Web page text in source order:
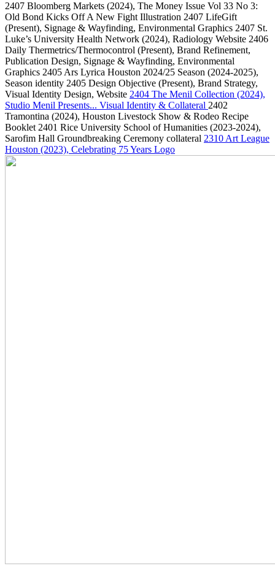
2407 Bloomberg Markets (2024), The Money Issue Vol 33 No 3:
Old Bond Kicks Off A New Fight Illustration 2407 LifeGift
(Present), Signage & Wayfinding, Environmental Graphics 2407 St.
Luke’s University Health Network (2024), Radiology Website 2406
Daily Thermetrics/Thermocontrol (Present), Brand Refinement,
Publication Design, Signage & Wayfinding, Environmental
Graphics 2405 Ars Lyrica Houston 2024/25 Season (2024-2025),
Season identity 2405 Design Objective (Present), Brand Strategy,
Visual Identity Design, Website 2404 The Menil Collection (2024),
Studio Menil Presents... Visual Identity & Collateral 2402
Tramontina (2024), Houston Livestock Show & Rodeo Recipe
Booklet 2401 Rice University School of Humanities (2023-2024),
Sarofim Hall Groundbreaking Ceremony collateral 2310 Art League
Houston (2023), Celebrating 75 Years Logo